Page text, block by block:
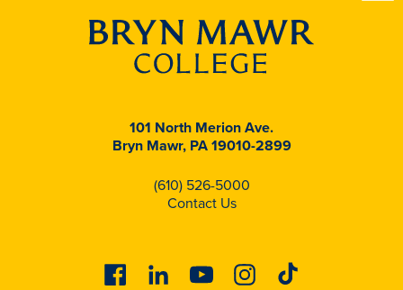
101 North Merion Ave.
Bryn Mawr, PA 19010-2899
(610) 526-5000
Contact Us
FacebookLinkedinYoutubeInstagram
Tiktok